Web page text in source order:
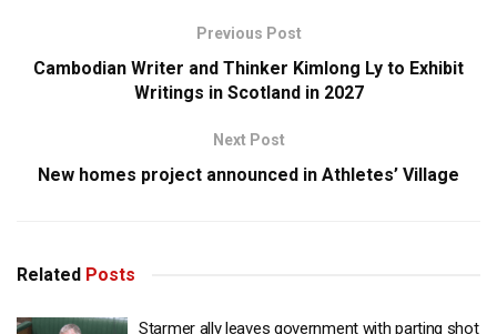
Previous Post
Cambodian Writer and Thinker Kimlong Ly to Exhibit
Writings in Scotland in 2027
Next Post
New homes project announced in Athletes’ Village
Related Posts
Starmer ally leaves government with parting shot